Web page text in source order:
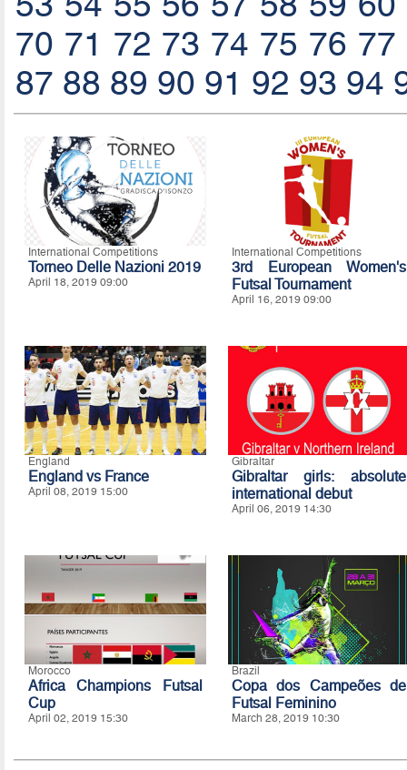
70 71 72 73 74 75 76 77
87 88 89 90 91 92 93 94
International Competitions
Torneo Delle Nazioni 2019
April 18, 2019 09:00
International Competitions
3rd European Women's
Futsal Tournament
April 16, 2019 09:00
England
England vs France
April 08, 2019 15:00
Gibraltar
Gibraltar girls: absolute
international debut
April 06, 2019 14:30
Morocco
Africa Champions Futsal
Cup
April 02, 2019 15:30
Brazil
Copa dos Campeões de
Futsal Feminino
March 28, 2019 10:30